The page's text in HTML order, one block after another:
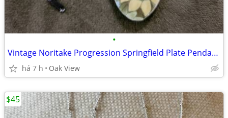
•
Vintage Noritake Progression Springfield Plate Pendant 1969 - 1978
há 7 h Oak View
$45